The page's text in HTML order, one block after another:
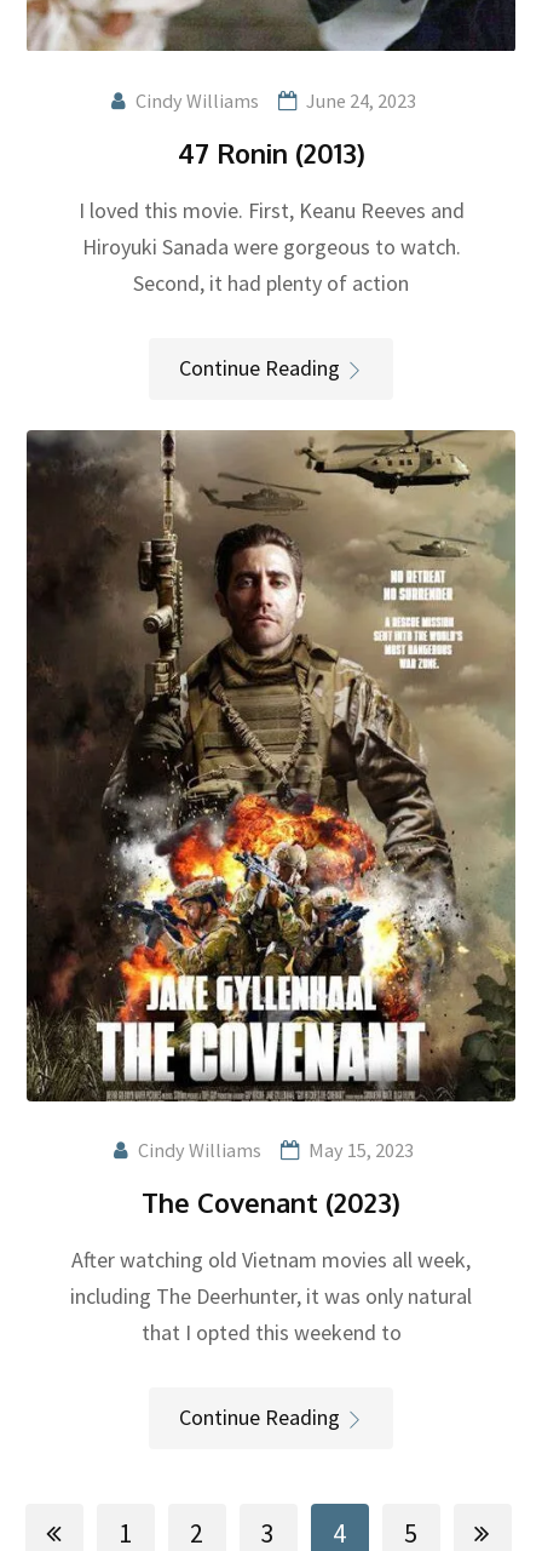
Cindy Williams June 24, 2023
47 Ronin (2013)
I loved this movie. First, Keanu Reeves and
Hiroyuki Sanada were gorgeous to watch.
Second, it had plenty of action
Continue Reading
Cindy Williams May 15, 2023
The Covenant (2023)
After watching old Vietnam movies all week,
including The Deerhunter, it was only natural
that I opted this weekend to
Continue Reading
1 2 3 4 5